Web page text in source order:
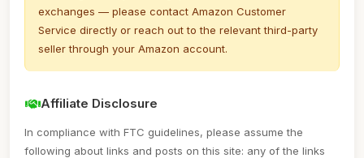
exchanges — please contact Amazon Customer
Service directly or reach out to the relevant third-party
seller through your Amazon account.
Affiliate Disclosure
In compliance with FTC guidelines, please assume the
following about links and posts on this site: any of the links